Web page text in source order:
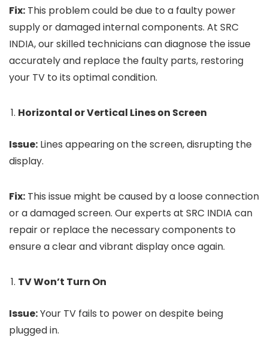
Fix: This problem could be due to a faulty power
supply or damaged internal components. At SRC
INDIA, our skilled technicians can diagnose the issue
accurately and replace the faulty parts, restoring
your TV to its optimal condition.
Horizontal or Vertical Lines on Screen
Issue: Lines appearing on the screen, disrupting the
display.
Fix: This issue might be caused by a loose connection
or a damaged screen. Our experts at SRC INDIA can
repair or replace the necessary components to
ensure a clear and vibrant display once again.
TV Won’t Turn On
Issue:Your TV fails to power on despite being
plugged in.